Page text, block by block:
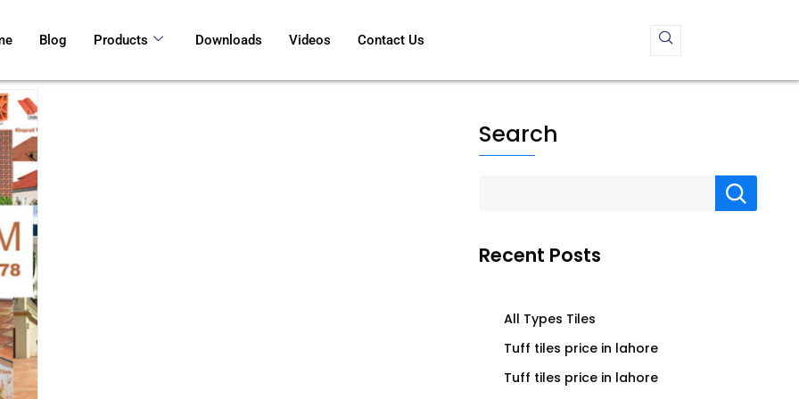
Blog Products Downloads Videos Contact Us
Search
Recent Posts
All Types Tiles
Tuff tiles price in lahore
Tuff tiles price in lahore